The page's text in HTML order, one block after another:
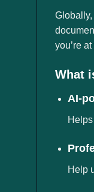
you’re
What
AI-
Help